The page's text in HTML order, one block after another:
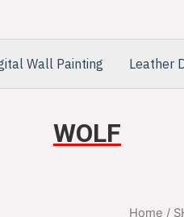
Wall Painting Leather
WOLF
Home /
WOLF